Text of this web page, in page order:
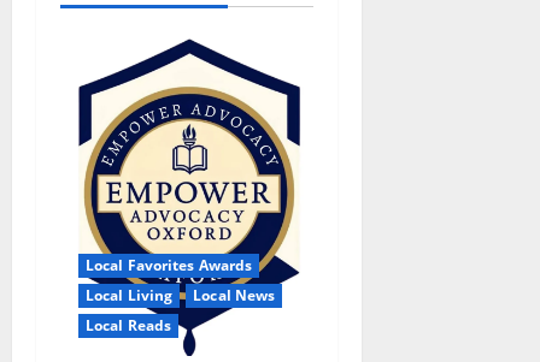
Local Favorites Awards
Local Living
Local News
Local Reads